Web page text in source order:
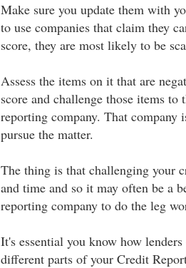
Make sure you update them with
to use companies that claim they
score, they are most likely to be
Assess the items on it that are
score and challenge those items to
reporting company. That company
pursue the matter.
The thing is that challenging your
and time and so it may often be a
reporting company to do the leg
It's essential you know how
different parts of your Credit